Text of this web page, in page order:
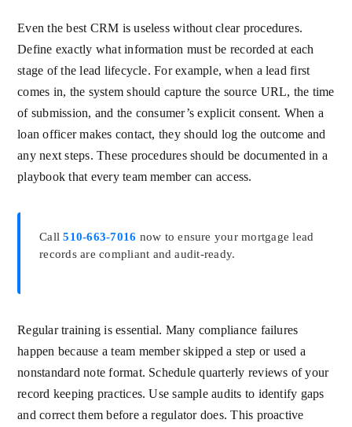
Even the best CRM is useless without clear procedures.
Define exactly what information must be recorded at each
stage of the lead lifecycle. For example, when a lead first
comes in, the system should capture the source URL, the time
of submission, and the consumer’s explicit consent. When a
loan officer makes contact, they should log the outcome and
any next steps. These procedures should be documented in a
playbook that every team member can access.
Call510-663-7016 now to ensure your mortgage lead
records are compliant and audit-ready.
Regular training is essential. Many compliance failures
happen because a team member skipped a step or used a
nonstandard note format. Schedule quarterly reviews of your
record keeping practices. Use sample audits to identify gaps
and correct them before a regulator does. This proactive